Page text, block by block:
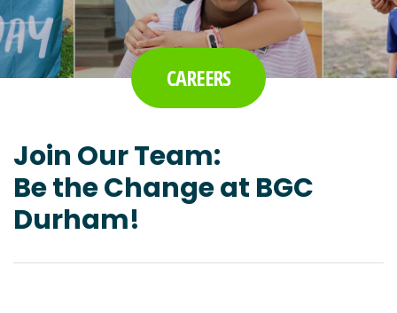
CAREERS
Join Our Team:
Be the Change at BGC
Durham!